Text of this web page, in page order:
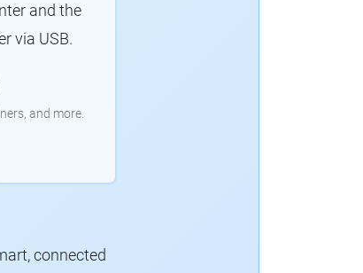
and the
via USB.
and more.
connected